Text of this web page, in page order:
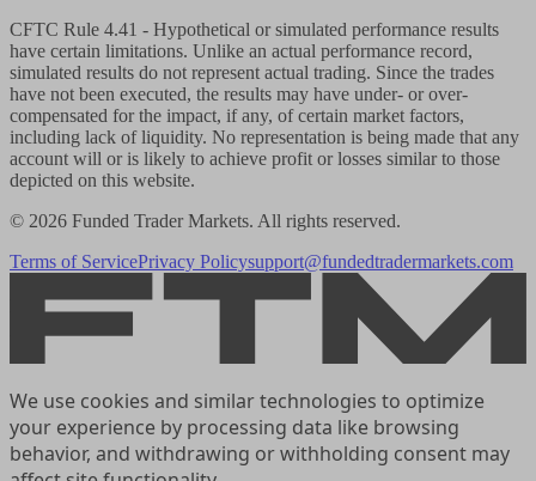
CFTC Rule 4.41 - Hypothetical or simulated performance results
have certain limitations. Unlike an actual performance record,
simulated results do not represent actual trading. Since the trades
have not been executed, the results may have under- or over-
compensated for the impact, if any, of certain market factors,
including lack of liquidity. No representation is being made that any
account will or is likely to achieve profit or losses similar to those
depicted on this website.
© 2026 Funded Trader Markets. All rights reserved.
Terms of ServicePrivacy Policysupport@fundedtradermarkets.com
We use cookies and similar technologies to optimize
your experience by processing data like browsing
behavior, and withdrawing or withholding consent may